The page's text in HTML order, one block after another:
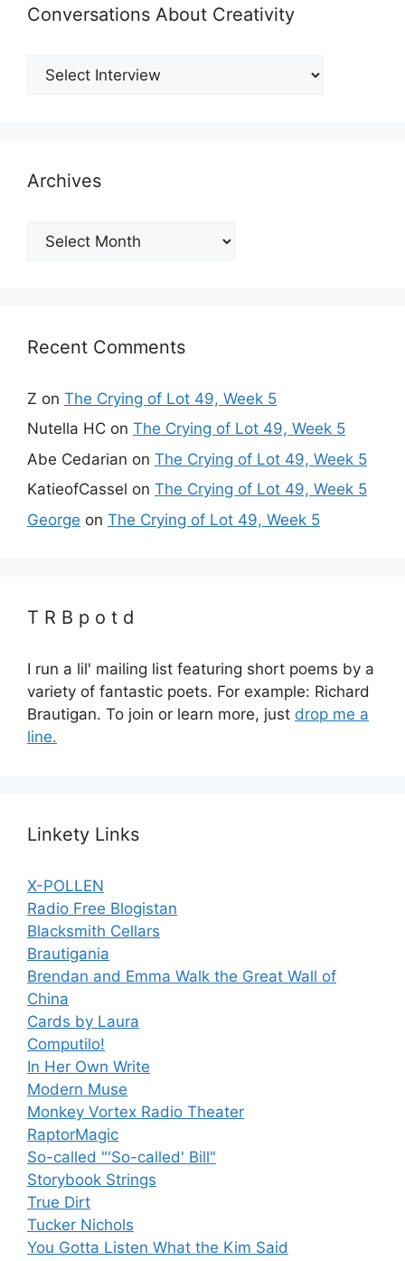
Conversations About Creativity
Archives
Archives
Recent Comments
Z on The Crying of Lot 49, Week 5
Nutella HC on The Crying of Lot 49, Week 5
Abe Cedarian on The Crying of Lot 49, Week 5
KatieofCassel on The Crying of Lot 49, Week 5
George on The Crying of Lot 49, Week 5
T R B p o t d
I run a lil' mailing list featuring short poems by a
variety of fantastic poets. For example: Richard
Brautigan. To join or learn more, just drop me a
line.
Linkety Links
X-POLLEN
Radio Free Blogistan
Blacksmith Cellars
Brautigania
Brendan and Emma Walk the Great Wall of
China
Cards by Laura
Computilo!
In Her Own Write
Modern Muse
Monkey Vortex Radio Theater
RaptorMagic
So-called "'So-called' Bill"
Storybook Strings
True Dirt
Tucker Nichols
You Gotta Listen What the Kim Said